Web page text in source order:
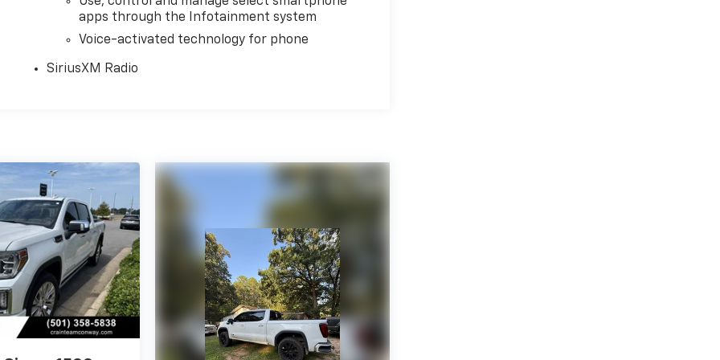
apps through the Infotainment system
Voice-activated technology for phone
SiriusXM Radio